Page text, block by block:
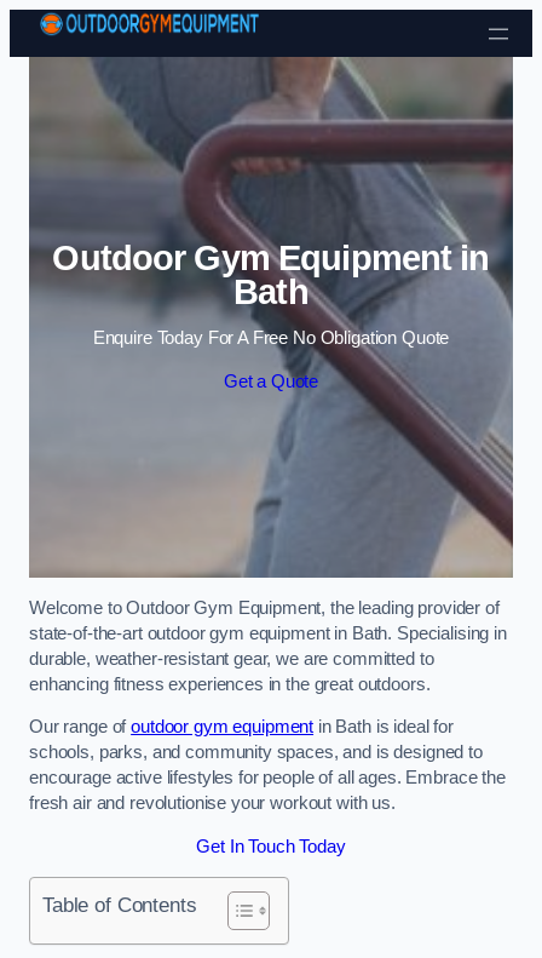
Skip to content
Outdoor Gym Equipment in
Bath
Enquire Today For A Free No Obligation Quote
Get a Quote
Welcome to Outdoor Gym Equipment, the leading provider of
state-of-the-art outdoor gym equipment in Bath. Specialising in
durable, weather-resistant gear, we are committed to
enhancing fitness experiences in the great outdoors.
Our range ofoutdoor gym equipment in Bath is ideal for
schools, parks, and community spaces, and is designed to
encourage active lifestyles for people of all ages. Embrace the
fresh air and revolutionise your workout with us.
Get In Touch Today
Table of Contents